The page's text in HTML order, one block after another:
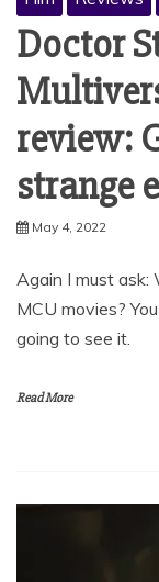
Doctor
review:
strange
May 4, 2022
Again I must
MCU movies?
going to see it.
Read More